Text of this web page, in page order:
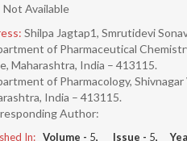
Not Available
Shilpa Jagtap1, Smrutidevi
of Pharmaceutical
Maharashtra, India – 413115.
of Pharmacology, Shivnagar
India – 413115.
Author:
In: Volume - 5, Issue - 5,